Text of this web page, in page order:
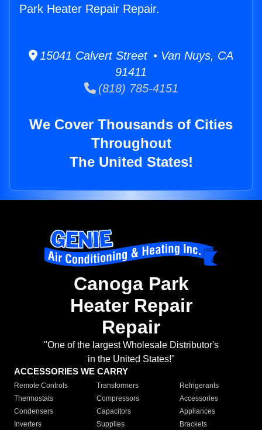
Park Heater Repair Repair.
15041 Calvert Street • Van Nuys, CA
91411
(818) 785-4151
We Cover Thousands of Cities
Throughout
The United States!
Canoga Park
Heater Repair
Repair
"One of the largest Wholesale Distributor's
in the United States!"
ACCESSORIES WE CARRY
Remote Controls Transformers
Refrigerants
Thermostats
Compressors
Accessories
Condensers
Capacitors
Appliances
Inverters
Supplies Brackets